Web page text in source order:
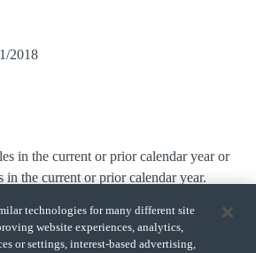
2018
in the current or prior calendar year or
in the current or prior calendar year.
§10-64-2
technologies for many different site
website experiences, analytics,
or settings, interest-based advertising,